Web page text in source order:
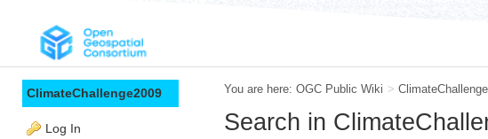
You are here: OGC Public Wiki >
Search in
ClimateChallenge2009
Log In